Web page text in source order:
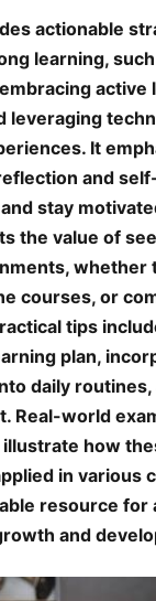
actionable
learning,
active
leveraging
It
and
stay
the value of
whether
courses, or
tips
plan,
daily
Real-world
how
in various
resource
and